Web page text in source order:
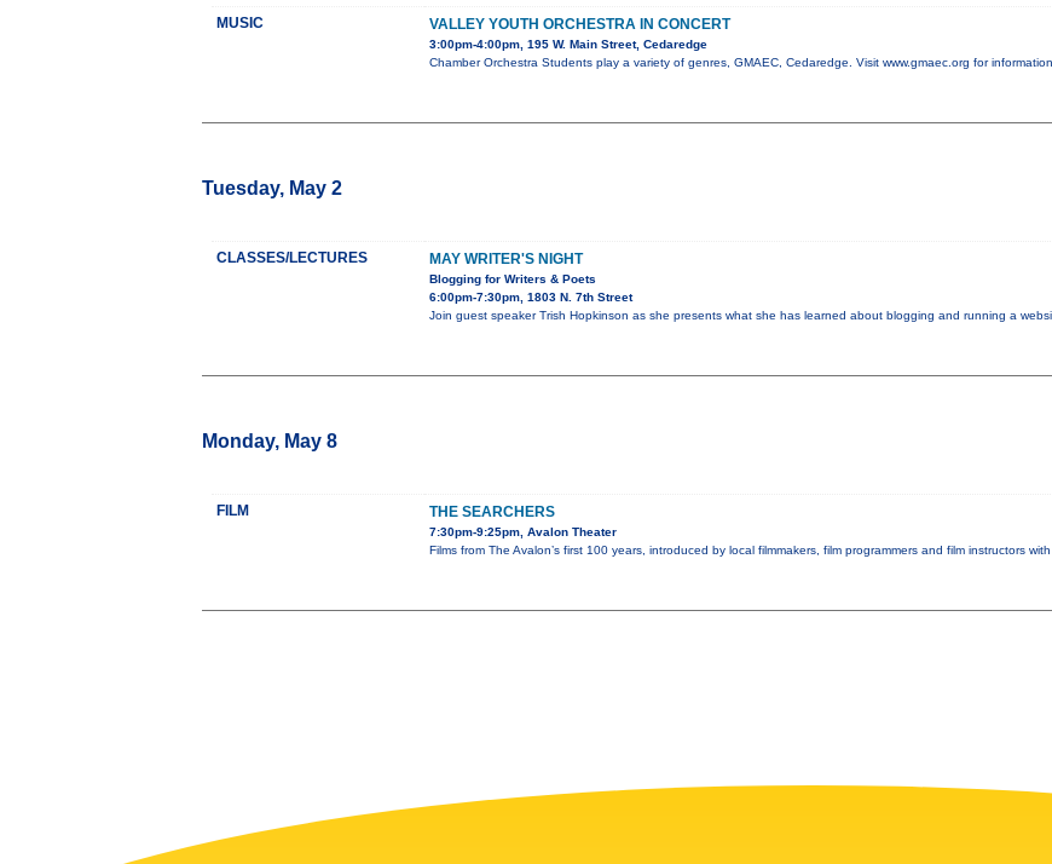
MUSIC VALLEY YOUTH ORCHESTRA IN CONCERT
3:00pm-4:00pm, 195 W. Main Street, Cedaredge
Chamber Orchestra Students play a variety of genres, GMAEC, Cedaredge. Visit www.gmaec.org for
Tuesday, May 2
CLASSES/LECTURES MAY WRITER'S NIGHT
Blogging for Writers & Poets
6:00pm-7:30pm, 1803 N. 7th Street
Join guest speaker Trish Hopkinson as she presents what she has learned about blogging and running a
Monday, May 8
FILM THE SEARCHERS
7:30pm-9:25pm, Avalon Theater
Films from The Avalon’s first 100 years, introduced by local filmmakers, film programmers and film instructors